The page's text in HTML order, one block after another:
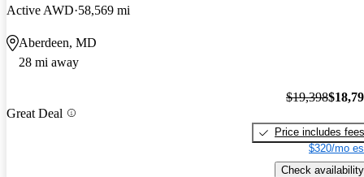
Active AWD 58,569 mi
Aberdeen, MD
28 mi away
Great Deal
$19,398
Price includes fees
$320/mo
Check availability